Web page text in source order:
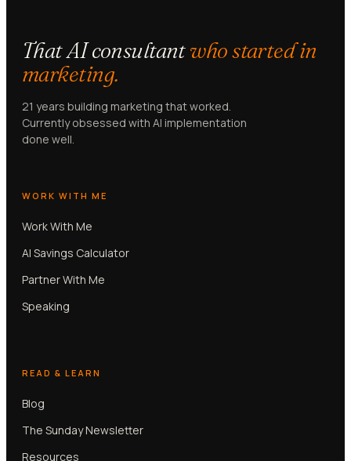
That AI consultantwho started in
marketing.
21 years building marketing that worked.
Currently obsessed with AI implementation
done well.
WORK WITH ME
Work With Me
AI Savings Calculator
Partner With Me
Speaking
READ & LEARN
Blog
The Sunday Newsletter
Resources